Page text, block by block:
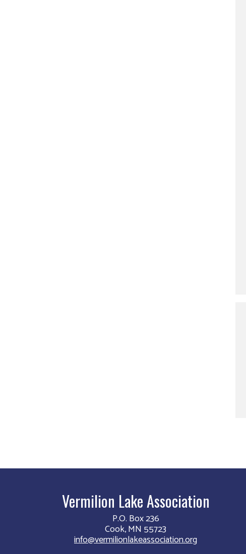
Vermilion Lake Association
P.O. Box 236
Cook, MN 55723
info@vermilionlakeassociation.org